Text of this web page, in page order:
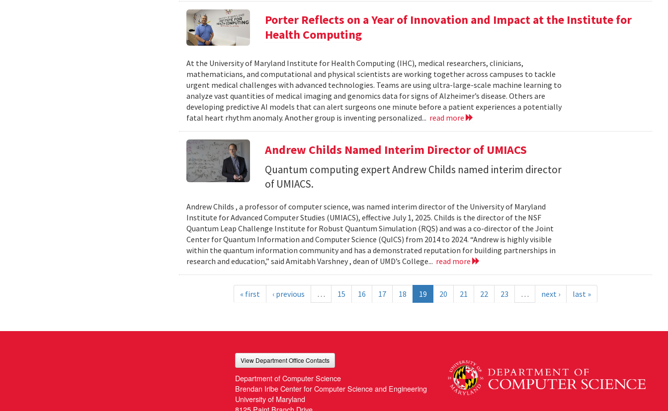
Porter Reflects on a Year of Innovation and Impact at the Institute for
Health Computing
At the University of Maryland Institute for Health Computing (IHC), medical researchers, clinicians,
mathematicians, and computational and physical scientists are working together across campuses to tackle
urgent medical challenges with advanced technologies. Teams are using ultra-large-scale machine learning to
analyze vast quantities of medical imaging and genomics data for signs of Alzheimer’s disease. Others are
developing predictive AI models that can alert surgeons one minute before a patient experiences a potentially
fatal heart rhythm anomaly. Another group is inventing personalized... read more
Andrew Childs Named Interim Director of UMIACS
Quantum computing expert Andrew Childs named interim director
of UMIACS.
Andrew Childs , a professor of computer science, was named interim director of the University of Maryland
Institute for Advanced Computer Studies (UMIACS), effective July 1, 2025. Childs is the director of the NSF
Quantum Leap Challenge Institute for Robust Quantum Simulation (RQS) and was a co-director of the Joint
Center for Quantum Information and Computer Science (QuICS) from 2014 to 2024. “Andrew is highly visible
within the quantum information community and has a demonstrated reputation for building partnerships in
research and education,” said Amitabh Varshney , dean of UMD’s College... read more
« first ‹ previous … 15 16 17 18 19 20 21 22 23 … next › last »
View Department Office Contacts
Department of Computer Science
Brendan Iribe Center for Computer Science and Engineering
University of Maryland